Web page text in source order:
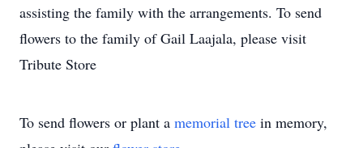
assisting the family with the arrangements. To send
flowers to the family of Gail Laajala, please visit
Tribute Store
To send flowers or plant a memorial tree in memory,